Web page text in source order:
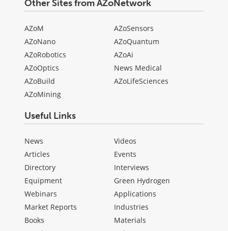
Other Sites from AZoNetwork
AZoM
AZoNano
AZoRobotics
AZoOptics
AZoBuild
AZoMining
AZoSensors
AZoQuantum
AZoAi
News Medical
AZoLifeSciences
Useful Links
News
Articles
Directory
Equipment
Webinars
Market Reports
Books
Videos
Events
Interviews
Green Hydrogen
Applications
Industries
Materials